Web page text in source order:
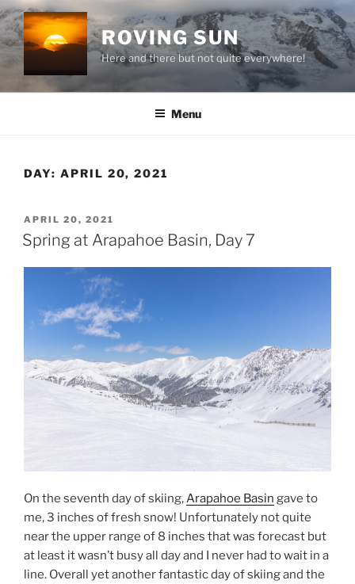
Skip
to
content
ROVING SUN
Here and there but not quite everywhere!
Menu
DAY: APRIL 20, 2021
POSTED
ON
APRIL 20, 2021
Spring at Arapahoe Basin, Day 7
On the seventh day of skiing,Arapahoe Basin gave to
me, 3 inches of fresh snow! Unfortunately not quite
near the upper range of 8 inches that was forecast but
at least it wasn’t busy all day and I never had to wait in a
line. Overall yet another fantastic day of skiing and the